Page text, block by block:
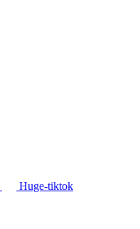
Huge-tiktok